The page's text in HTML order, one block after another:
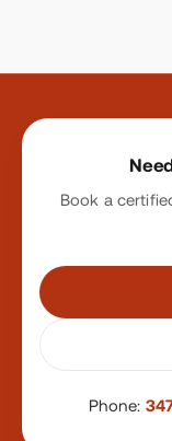
Site footer
Book a
Phone: